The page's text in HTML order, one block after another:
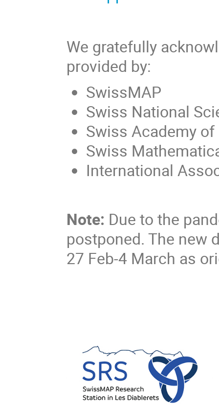
We gratefully
provided by:
SwissMAP
Swiss National
Swiss Academy
Swiss
International
Note: Due to the
postponed. The new
27 Feb-4 March as